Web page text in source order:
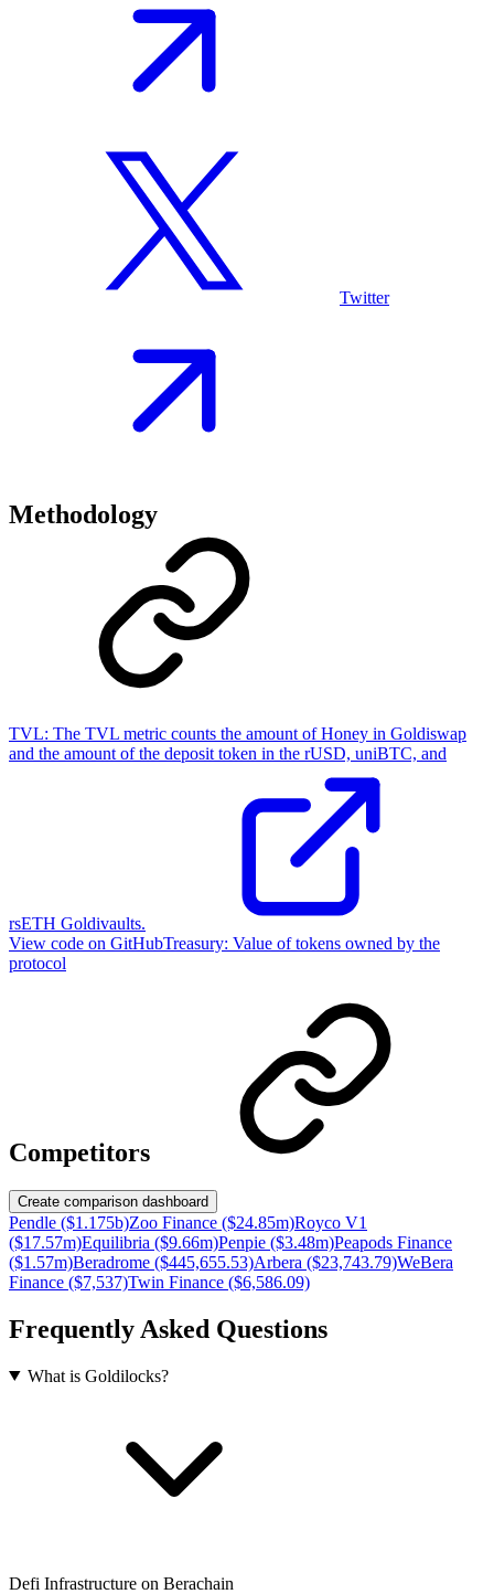
Twitter
Methodology
TVL: The TVL metric counts the amount of Honey in Goldiswap
and the amount of the deposit token in the rUSD, uniBTC, and
rsETH Goldivaults.
View code on GitHubTreasury: Value of tokens owned by the
protocol
Competitors
Create comparison dashboard
Pendle ($1.175b)Zoo Finance ($24.85m)Royco V1
($17.57m)Equilibria ($9.66m)Penpie ($3.48m)Peapods Finance
($1.57m)Beradrome ($445,655.53)Arbera ($23,743.79)WeBera
Finance ($7,537)Twin Finance ($6,586.09)
Frequently Asked Questions
What is Goldilocks?
Defi Infrastructure on Berachain